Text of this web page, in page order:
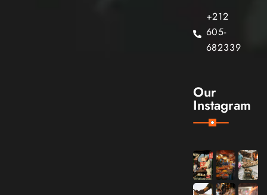
+212
605-
682339
Our
Instagram